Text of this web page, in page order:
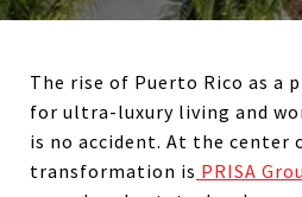
The rise of Puerto Rico as a
for ultra-luxury living and
is no accident. At the center
transformation is PRISA